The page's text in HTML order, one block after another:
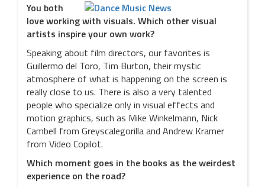
You both
love working with visuals. Which other visual
artists inspire your own work?
Speaking about film directors, our favorites is
Guillermo del Toro, Tim Burton, their mystic
atmosphere of what is happening on the screen is
really close to us. There is also a very talented
people who specialize only in visual effects and
motion graphics, such as Mike Winkelmann, Nick
Cambell from Greyscalegorilla and Andrew Kramer
from Video Copilot.
Which moment goes in the books as the weirdest
experience on the road?